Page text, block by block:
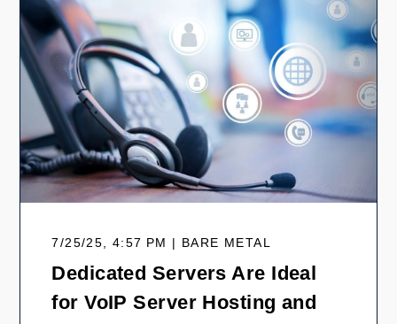
7/25/25, 4:57 PM | BARE METAL
Dedicated Servers Are Ideal
for VoIP Server Hosting and